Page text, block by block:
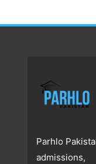
Parhlo
admissions,